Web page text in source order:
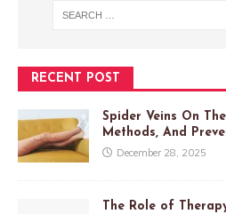
RECENT POST
Spider Veins On
Methods, And
December 28, 2025
The Role of